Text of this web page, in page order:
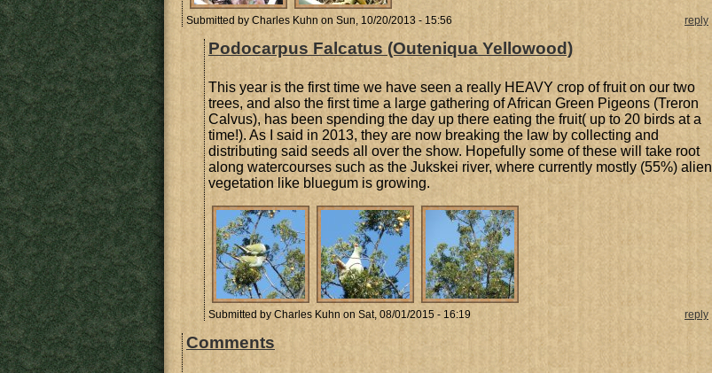
Submitted by Charles Kuhn on Sun, 10/20/2013 - 15:56 reply
Podocarpus Falcatus (Outeniqua Yellowood)
This year is the first time we have seen a really HEAVY crop of fruit on our two
trees, and also the first time a large gathering of African Green Pigeons (Treron
Calvus), has been spending the day up there eating the fruit( up to 20 birds at a
time!). As I said in 2013, they are now breaking the law by collecting and
distributing said seeds all over the show. Hopefully some of these will take root
along watercourses such as the Jukskei river, where currently mostly (55%) alien
vegetation like bluegum is growing.
Submitted by Charles Kuhn on Sat, 08/01/2015 - 16:19 reply
Comments